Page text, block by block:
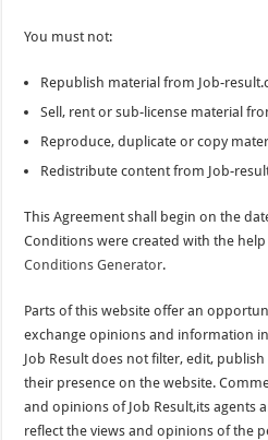
You must not:
Republish material from Job-
Sell, rent or sub-license material
Reproduce, duplicate or copy
Redistribute content from Job-
This Agreement shall begin on the
Conditions were created with the
Conditions Generator.
Parts of this website offer an
exchange opinions and information
Job Result does not filter, edit,
their presence on the website.
and opinions of Job Result,its agents
reflect the views and opinions of the